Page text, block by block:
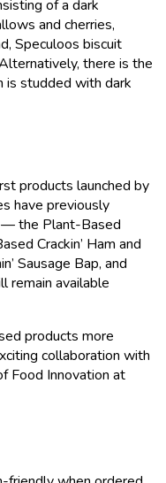
of a dark
and cherries,
Speculoos biscuit
there is the
is studded with dark
products launched by
have previously
— the Plant-Based
Crackin’ Ham and
Sausage Bap, and
remain available
products more
collaboration with
Food Innovation at